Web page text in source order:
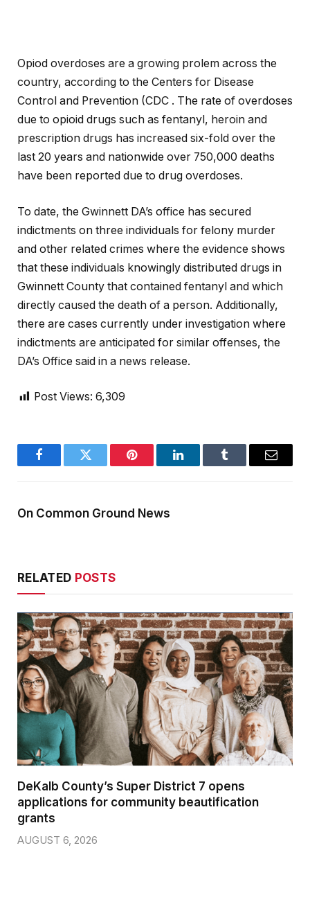
Opiod overdoses are a growing prolem across the
country, according to the Centers for Disease
Control and Prevention (CDC . The rate of overdoses
due to opioid drugs such as fentanyl, heroin and
prescription drugs has increased six-fold over the
last 20 years and nationwide over 750,000 deaths
have been reported due to drug overdoses.
To date, the Gwinnett DA’s office has secured
indictments on three individuals for felony murder
and other related crimes where the evidence shows
that these individuals knowingly distributed drugs in
Gwinnett County that contained fentanyl and which
directly caused the death of a person. Additionally,
there are cases currently under investigation where
indictments are anticipated for similar offenses, the
DA’s Office said in a news release.
Post Views: 6,309
FacebookTwitter Pinterest LinkedInTumblr Email
On Common Ground News
RELATED POSTS
DeKalb County’s Super District 7 opens
applications for community beautification
grants
AUGUST 6, 2026